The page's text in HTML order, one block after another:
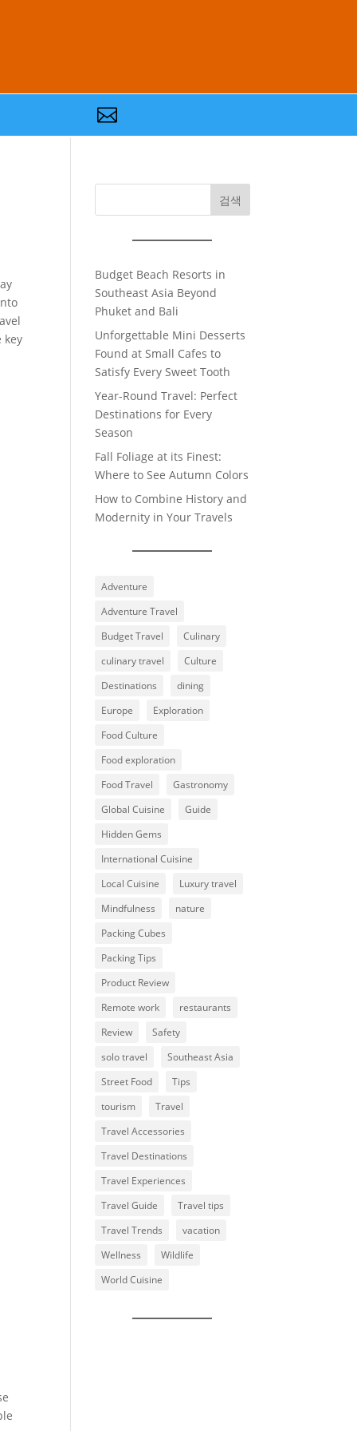

key
검색
Budget Beach Resorts in
Southeast Asia Beyond
Phuket and Bali
Unforgettable Mini Desserts
Found at Small Cafes to
Satisfy Every Sweet Tooth
Year-Round Travel: Perfect
Destinations for Every
Season
Fall Foliage at its Finest:
Where to See Autumn Colors
How to Combine History and
Modernity in Your Travels
Adventure
Adventure Travel
Budget Travel
Culinary
culinary travel
Culture
Destinations
dining
Europe
Exploration
Food Culture
Food exploration
Food Travel
Gastronomy
Global Cuisine
Guide
Hidden Gems
International Cuisine
Local Cuisine
Luxury travel
Mindfulness
nature
Packing Cubes
Packing Tips
Product Review
Remote work
restaurants
Review
Safety
solo travel
Southeast Asia
Street Food
Tips
tourism
Travel
Travel Accessories
Travel Destinations
Travel Experiences
Travel Guide
Travel tips
Travel Trends
vacation
Wellness
Wildlife
World Cuisine